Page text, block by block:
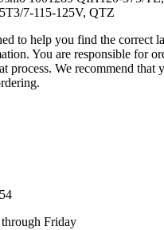
7-115-125V, QTZ
to help you find the correct
You are responsible for
process. We recommend
Friday